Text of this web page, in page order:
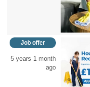
Job offer
5 years 1 month
ago